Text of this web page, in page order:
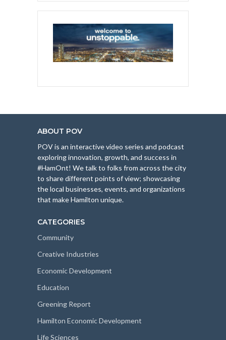
ABOUT POV
POV is an interactive video series and podcast
exploring innovation, growth, and success in
#HamOnt! We talk to folks from across the city
to share different points of view; showcasing
the local businesses, events, and organizations
that make Hamilton unique.
CATEGORIES
Community
Creative Industries
Economic Development
Education
Greening Report
Hamilton Economic Development
Life Sciences